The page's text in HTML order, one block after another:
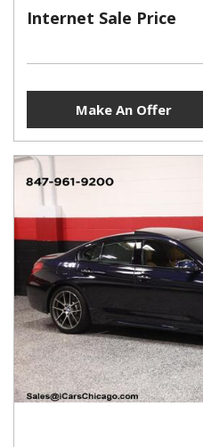
Internet Sale Price
Make An Offer